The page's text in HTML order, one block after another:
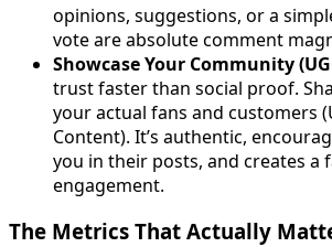
opinions, suggestions, or a
vote are absolute comment
Showcase Your Community
trust faster than social proof.
your actual fans and customers
Content). It’s authentic,
you in their posts, and creates a
engagement.
The Metrics That Actually